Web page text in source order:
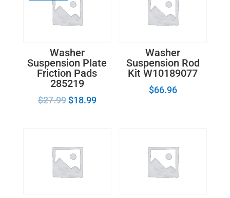
Washer
Suspension Plate
Friction Pads
285219
$27.99 $18.99
Washer
Suspension Rod
Kit W10189077
$66.96